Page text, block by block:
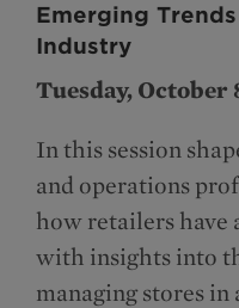
Emerging
Industry
Tuesday, October
In this session
and operations
how retailers have
with insights into
managing stores in